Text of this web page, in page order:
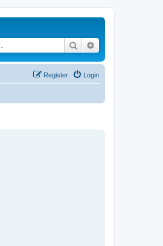
Search
Login
Register